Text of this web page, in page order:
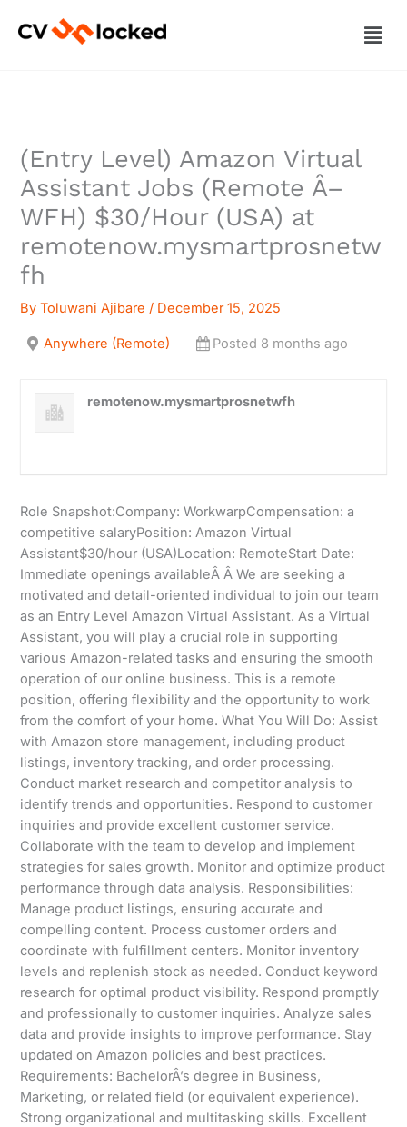
(Entry Level) Amazon Virtual
Assistant Jobs (Remote Â–
WFH) $30/Hour (USA) at
remotenow.mysmartprosnetw
fh
ByToluwani Ajibare/ December 15, 2025
Anywhere (Remote) Posted 8 months ago
remotenow.mysmartprosnetwfh
Role Snapshot:Company: WorkwarpCompensation: a
competitive salaryPosition: Amazon Virtual
Assistant$30/hour (USA)Location: RemoteStart Date:
Immediate openings availableÂ Â We are seeking a
motivated and detail-oriented individual to join our team
as an Entry Level Amazon Virtual Assistant. As a Virtual
Assistant, you will play a crucial role in supporting
various Amazon-related tasks and ensuring the smooth
operation of our online business. This is a remote
position, offering flexibility and the opportunity to work
from the comfort of your home. What You Will Do: Assist
with Amazon store management, including product
listings, inventory tracking, and order processing.
Conduct market research and competitor analysis to
identify trends and opportunities. Respond to customer
inquiries and provide excellent customer service.
Collaborate with the team to develop and implement
strategies for sales growth. Monitor and optimize product
performance through data analysis. Responsibilities:
Manage product listings, ensuring accurate and
compelling content. Process customer orders and
coordinate with fulfillment centers. Monitor inventory
levels and replenish stock as needed. Conduct keyword
research for optimal product visibility. Respond promptly
and professionally to customer inquiries. Analyze sales
data and provide insights to improve performance. Stay
updated on Amazon policies and best practices.
Requirements: BachelorÂ’s degree in Business,
Marketing, or related field (or equivalent experience).
Strong organizational and multitasking skills. Excellent